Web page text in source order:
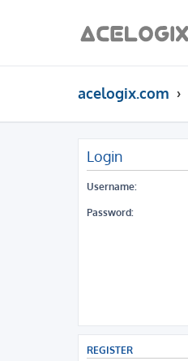
acelogix.com
Login
Username:
Password:
REGISTER